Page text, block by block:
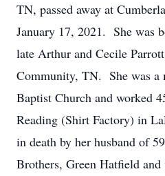
TN, passed away at
January 17, 2021. She was
late Arthur and Cecile
Community, TN. She was a
Baptist Church and worked
Reading (Shirt Factory) in
in death by her husband of
Brothers, Green Hatfield